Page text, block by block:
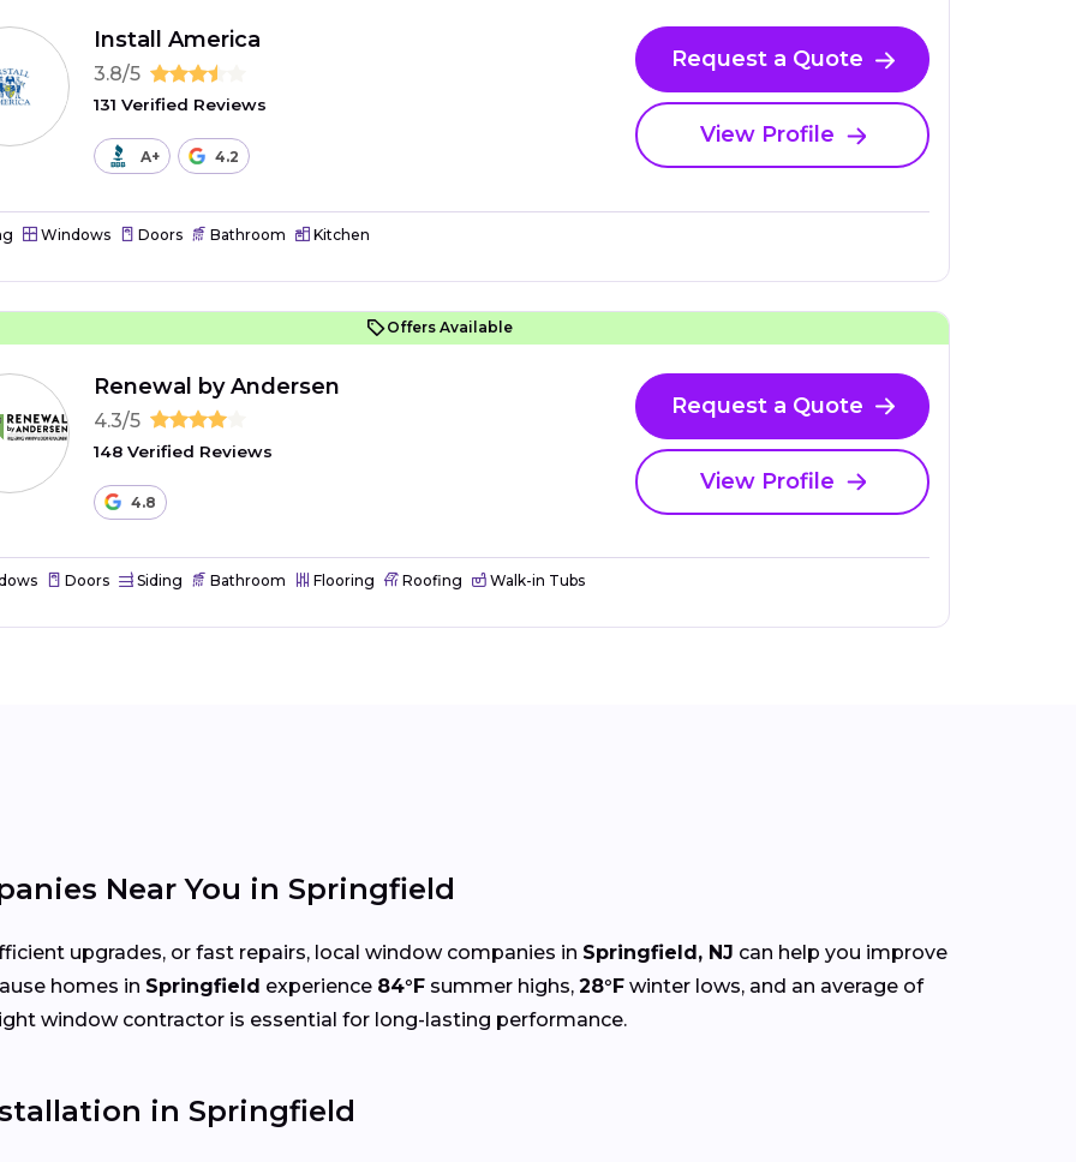
Install America
3.8/5
131 Verified Reviews
A+ 4.2
Request a Quote
View Profile
Windows Doors Bathroom Kitchen
Offers Available
Renewal by Andersen
4.3/5
148 Verified Reviews
4.8
Request a Quote
View Profile
Doors Siding Bathroom Flooring Roofing Walk-in Tubs
Near You in Springfield
upgrades, or fast repairs, local window companies in Springfield, NJ can help you improve
homes in Springfield experience 84°F summer highs, 28°F winter lows, and an average of
window contractor is essential for long-lasting performance.
in Springfield